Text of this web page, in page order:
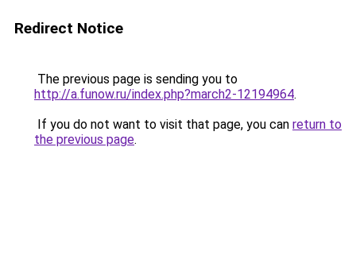
Redirect Notice
The previous page is sending you to
http://a.funow.ru/index.php?march2-12194964.
If you do not want to visit that page, you can return to
the previous page.